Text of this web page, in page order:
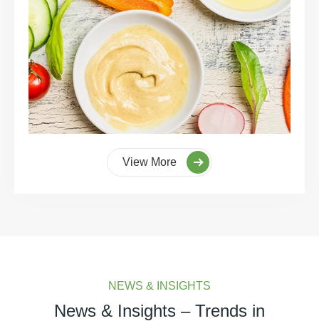
View More
NEWS & INSIGHTS
News & Insights – Trends in